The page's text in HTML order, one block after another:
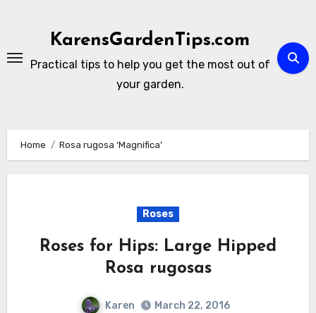
KarensGardenTips.com
Practical tips to help you get the most out of
your garden.
Home Rosa rugosa ‘Magnifica’
Roses
Roses for Hips: Large Hipped
Rosa rugosas
Karen
March 22, 2016